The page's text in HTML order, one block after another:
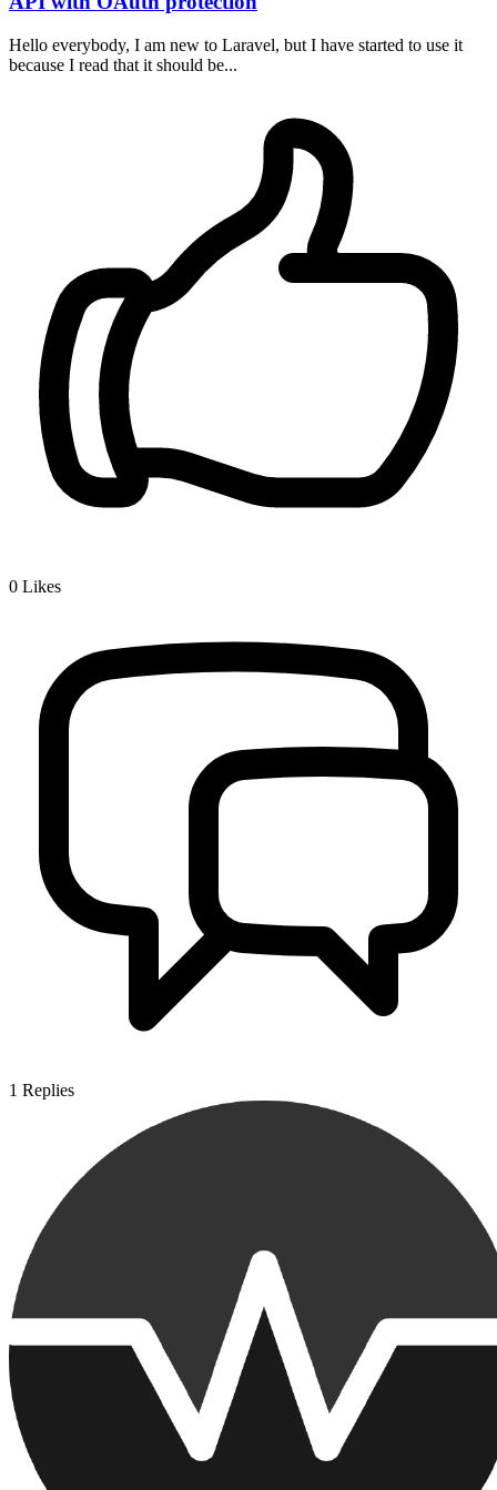
Hello everybody, I am new to Laravel, but I have started to use it
because I read that it should be...
0 Likes
1 Replies